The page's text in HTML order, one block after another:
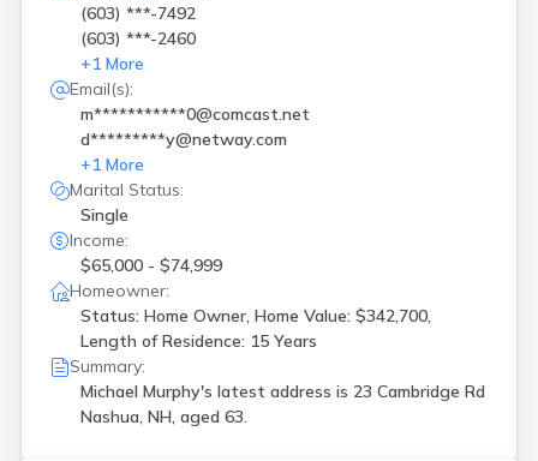
(603) ***-7492
(603) ***-2460
+1 More
Email(s):
m***********0@comcast.net
d*********y@netway.com
+1 More
Marital Status:
Single
Income:
$65,000 - $74,999
Homeowner:
Status: Home Owner, Home Value: $342,700,
Length of Residence: 15 Years
Summary:
Michael Murphy's latest address is 23 Cambridge Rd
Nashua, NH, aged 63.